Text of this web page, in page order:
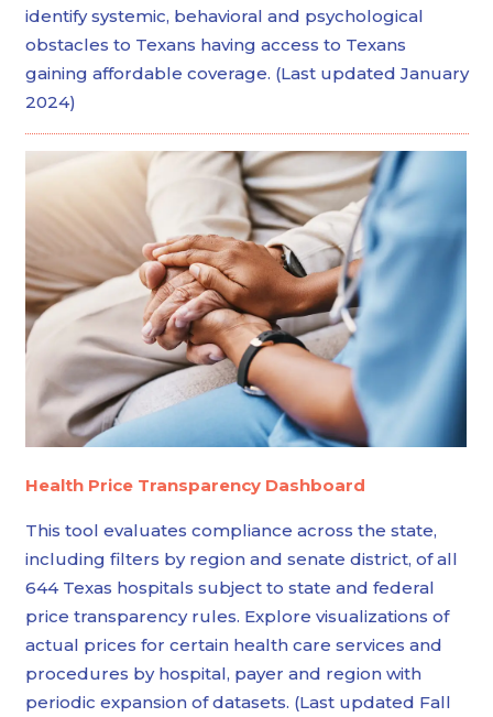
identify systemic, behavioral and psychological
obstacles to Texans having access to Texans
gaining affordable coverage. (Last updated January
2024)
Health Price Transparency Dashboard
This tool evaluates compliance across the state,
including filters by region and senate district, of all
644 Texas hospitals subject to state and federal
price transparency rules. Explore visualizations of
actual prices for certain health care services and
procedures by hospital, payer and region with
periodic expansion of datasets. (Last updated Fall